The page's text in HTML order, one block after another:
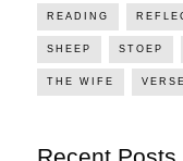
READING
SHEEP STOEP
THE WIFE VERSE
Recent Posts